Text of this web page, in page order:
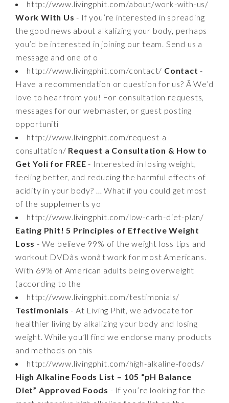
http://www.livingphit.com/about/work-with-us/
Work With Us - If you’re interested in spreading
the good news about alkalizing your body, perhaps
you’d be interested in joining our team. Send us a
message and one of o
http://www.livingphit.com/contact/ Contact -
Have a recommendation or question for us? Â We’d
love to hear from you! For consultation requests,
messages for our webmaster, or guest posting
opportuniti
http://www.livingphit.com/request-a-
consultation/ Request a Consultation & How to
Get Yoli for FREE - Interested in losing weight,
feeling better, and reducing the harmful effects of
acidity in your body? … What if you could get most
of the supplements yo
http://www.livingphit.com/low-carb-diet-plan/
Eating Phit! 5 Principles of Effective Weight
Loss - We believe 99% of the weight loss tips and
workout DVDâs wonât work for most Americans.
With 69% of American adults being overweight
(according to the
http://www.livingphit.com/testimonials/
Testimonials - At Living Phit, we advocate for
healthier living by alkalizing your body and losing
weight. While you’ll find we endorse many products
and methods on this
http://www.livingphit.com/high-alkaline-foods/
High Alkaline Foods List – 105 “pH Balance
Diet” Approved Foods - If you’re looking for the